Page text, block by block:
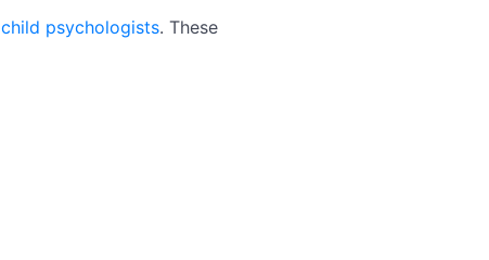
child psychologists. These